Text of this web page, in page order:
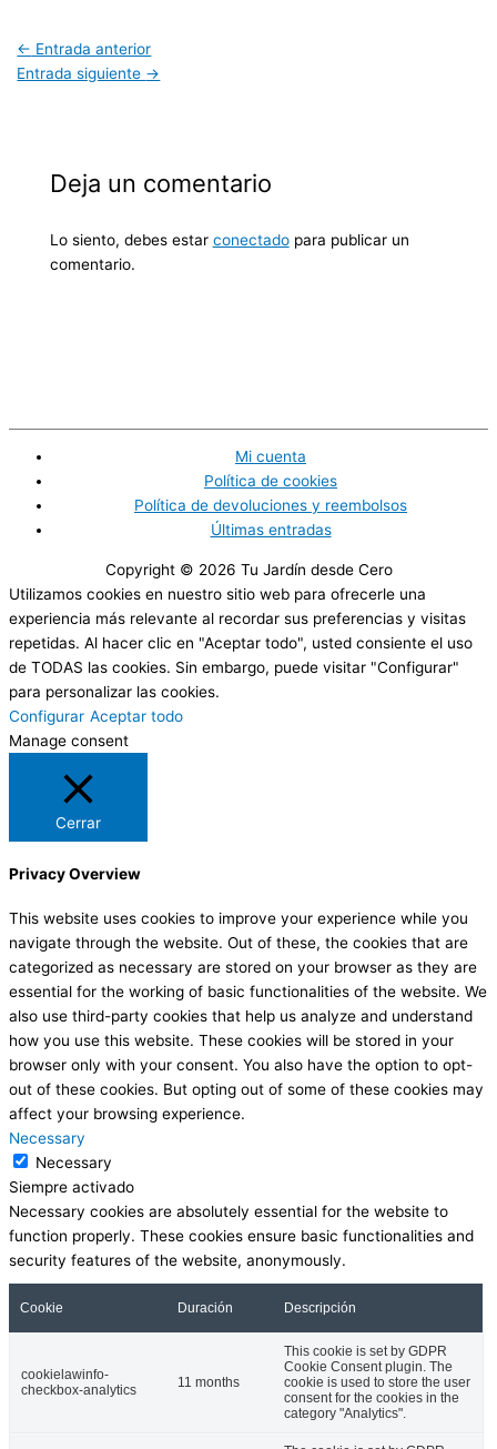
← Entrada anterior
Entrada siguiente →
Deja un comentario
Lo siento, debes estar conectadopara publicar un
comentario.
Mi cuenta
Política de cookies
Política de devoluciones y reembolsos
Últimas entradas
Copyright © 2026 Tu Jardín desde Cero
Utilizamos cookies en nuestro sitio web para ofrecerle una
experiencia más relevante al recordar sus preferencias y visitas
repetidas. Al hacer clic en "Aceptar todo", usted consiente el uso
de TODAS las cookies. Sin embargo, puede visitar "Configurar"
para personalizar las cookies.
Configurar Aceptar todo
Manage consent
Cerrar
Privacy Overview
This website uses cookies to improve your experience while you
navigate through the website. Out of these, the cookies that are
categorized as necessary are stored on your browser as they are
essential for the working of basic functionalities of the website. We
also use third-party cookies that help us analyze and understand
how you use this website. These cookies will be stored in your
browser only with your consent. You also have the option to opt-
out of these cookies. But opting out of some of these cookies may
affect your browsing experience.
Necessary
Necessary
Siempre activado
Necessary cookies are absolutely essential for the website to
function properly. These cookies ensure basic functionalities and
security features of the website, anonymously.
Cookie Duración Descripción
cookielawinfo-
checkbox-analytics
11 months
This cookie is set by GDPR
Cookie Consent plugin. The
cookie is used to store the user
consent for the cookies in the
category "Analytics".